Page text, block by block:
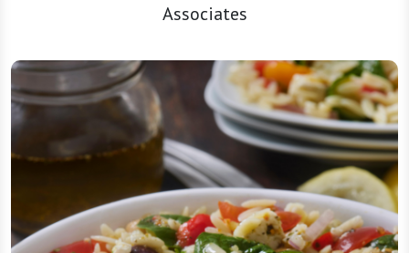
Associates